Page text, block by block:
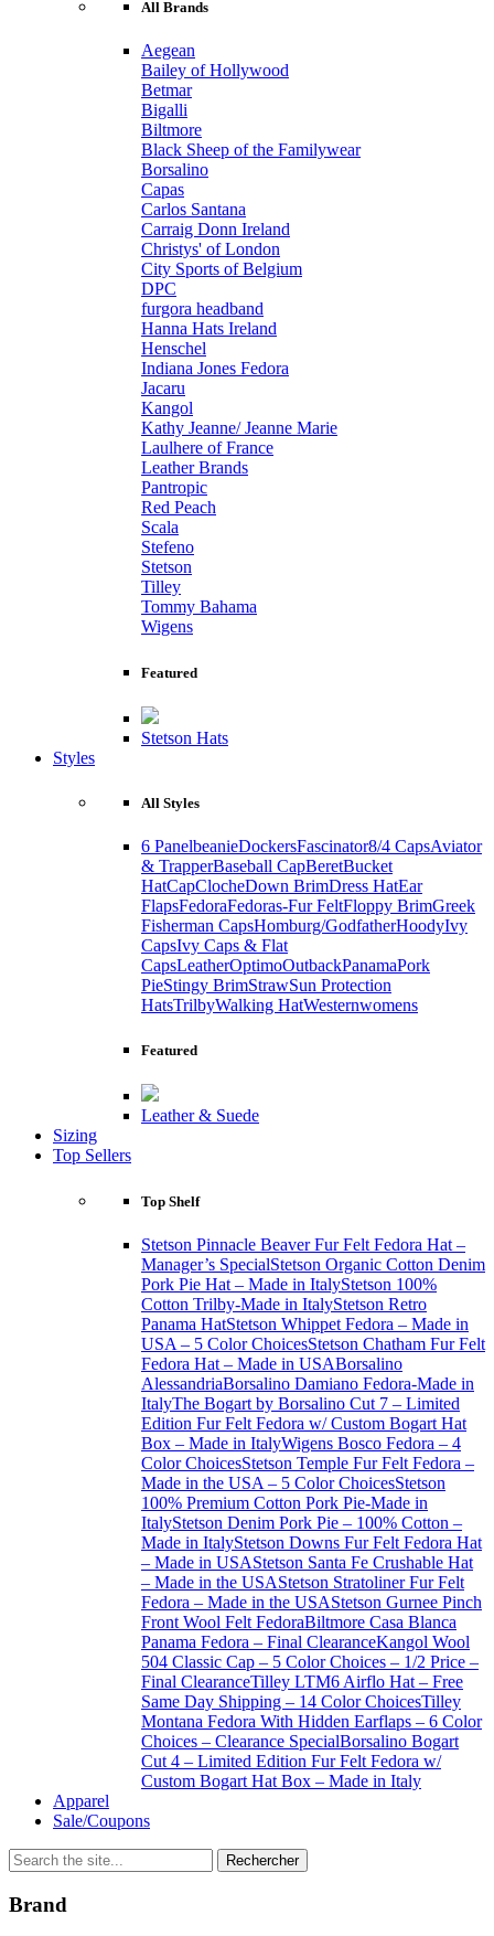
All Brands
Aegean
Bailey of Hollywood
Betmar
Bigalli
Biltmore
Black Sheep of the Familywear
Borsalino
Capas
Carlos Santana
Carraig Donn Ireland
Christys' of London
City Sports of Belgium
DPC
furgora headband
Hanna Hats Ireland
Henschel
Indiana Jones Fedora
Jacaru
Kangol
Kathy Jeanne/ Jeanne Marie
Laulhere of France
Leather Brands
Pantropic
Red Peach
Scala
Stefeno
Stetson
Tilley
Tommy Bahama
Wigens
Featured
Stetson Hats
Styles
All Styles
6 PanelbeanieDockersFascinator8/4 CapsAviator
& TrapperBaseball CapBeretBucket
HatCapClocheDown BrimDress HatEar
FlapsFedoraFedoras-Fur FeltFloppy BrimGreek
Fisherman CapsHomburg/GodfatherHoodyIvy
CapsIvy Caps & Flat
CapsLeatherOptimoOutbackPanamaPork
PieStingy BrimStrawSun Protection
HatsTrilbyWalking HatWesternwomens
Featured
Leather & Suede
Sizing
Top Sellers
Top Shelf
Stetson Pinnacle Beaver Fur Felt Fedora Hat –
Manager’s SpecialStetson Organic Cotton Denim
Pork Pie Hat – Made in ItalyStetson 100%
Cotton Trilby-Made in ItalyStetson Retro
Panama HatStetson Whippet Fedora – Made in
USA – 5 Color ChoicesStetson Chatham Fur Felt
Fedora Hat – Made in USABorsalino
AlessandriaBorsalino Damiano Fedora-Made in
ItalyThe Bogart by Borsalino Cut 7 – Limited
Edition Fur Felt Fedora w/ Custom Bogart Hat
Box – Made in ItalyWigens Bosco Fedora – 4
Color ChoicesStetson Temple Fur Felt Fedora –
Made in the USA – 5 Color ChoicesStetson
100% Premium Cotton Pork Pie-Made in
ItalyStetson Denim Pork Pie – 100% Cotton –
Made in ItalyStetson Downs Fur Felt Fedora Hat
– Made in USAStetson Santa Fe Crushable Hat
– Made in the USAStetson Stratoliner Fur Felt
Fedora – Made in the USAStetson Gurnee Pinch
Front Wool Felt FedoraBiltmore Casa Blanca
Panama Fedora – Final ClearanceKangol Wool
504 Classic Cap – 5 Color Choices – 1/2 Price –
Final ClearanceTilley LTM6 Airflo Hat – Free
Same Day Shipping – 14 Color ChoicesTilley
Montana Fedora With Hidden Earflaps – 6 Color
Choices – Clearance SpecialBorsalino Bogart
Cut 4 – Limited Edition Fur Felt Fedora w/
Custom Bogart Hat Box – Made in Italy
Apparel
Sale/Coupons
Brand